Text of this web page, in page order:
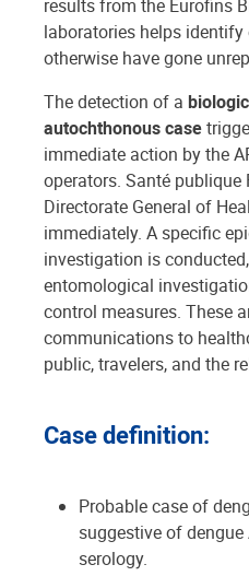
results from the Eurofins
laboratories helps
otherwise have gone
The detection of a
autochthonous case
immediate action by the
operators. Santé publique
Directorate General of
immediately. A specific
investigation is
entomological
control measures. These
communications to
public, travelers, and the
Case definition:
Probable case of
suggestive of
serology.